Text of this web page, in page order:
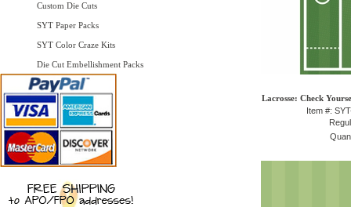
Custom Die Cuts
SYT Paper Packs
SYT Color Craze Kits
Die Cut Embellishment Packs
Lacrosse: Check
Item #: